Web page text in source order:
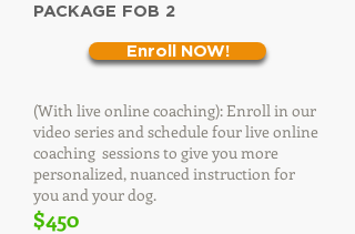
PACKAGE FOB 2
Enroll NOW!
(With live online coaching): Enroll in our
video series and schedule four live online
coaching sessions to give you more
personalized, nuanced instruction for
you and your dog.
$450​